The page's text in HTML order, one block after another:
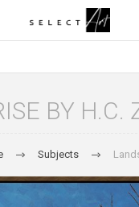
BY H.C.
Subjects